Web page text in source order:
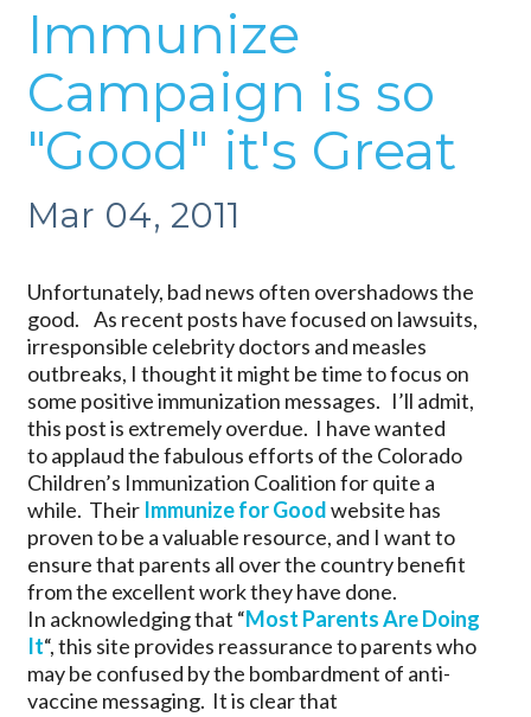
Immunize
Campaign is so
"Good" it's Great
Mar 04, 2011
Unfortunately, bad news often overshadows the
good. As recent posts have focused on lawsuits,
irresponsible celebrity doctors and measles
outbreaks, I thought it might be time to focus on
some positive immunization messages. I’ll admit,
this post is extremely overdue. I have wanted
to applaud the fabulous efforts of the Colorado
Children’s Immunization Coalition for quite a
while. Their Immunize for Goodwebsite has
proven to be a valuable resource, and I want to
ensure that parents all over the country benefit
from the excellent work they have done.
In acknowledging that “Most Parents Are Doing
It“, this site provides reassurance to parents who
may be confused by the bombardment of anti-
vaccine messaging. It is clear that